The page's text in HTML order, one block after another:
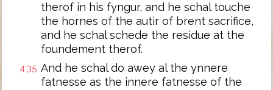
therof in his fyngur, and he schal touche
the hornes of the autir of brent sacrifice,
and he schal schede the residue at the
foundement therof.
4:35 And he schal do awey al the ynnere
fatnesse as the innere fatnesse of the